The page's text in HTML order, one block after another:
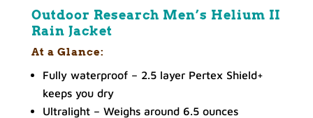
Outdoor Research Men’s Helium II
Rain Jacket
At a Glance:
Fully waterproof – 2.5 layer Pertex Shield+
keeps you dry
Ultralight – Weighs around 6.5 ounces